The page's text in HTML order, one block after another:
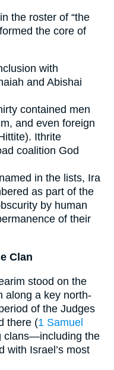
the roster of “the
the core of
with
and Abishai
contained men
and even foreign
Ithrite
coalition God
in the lists, Ira
as part of the
by human
of their
Clan
stood on the
along a key north-
of the Judges
there (1 Samuel
clans—including the
with Israel’s most